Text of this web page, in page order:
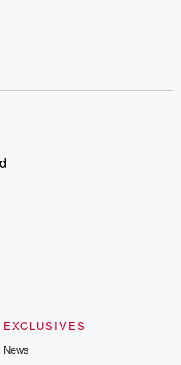
EXCLUSIVES
News